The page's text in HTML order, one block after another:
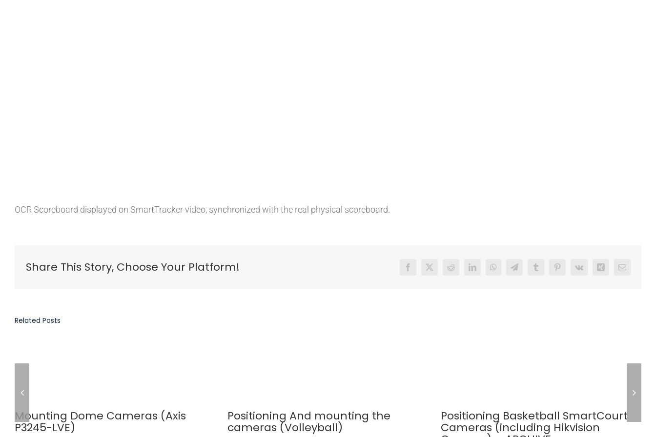
OCR Scoreboard displayed on SmartTracker video, synchronized with the real physical scoreboard.
Share This Story, Choose Your Platform! Facebook
X RedditLinkedInWhatsAppTelegramTumblrPinterest
Vk Xing Email
Related Posts
Mounting Dome Cameras (Axis
P3245-LVE)
Positioning And mounting the
cameras (Volleyball)
Positioning Basketball SmartCourt
Cameras (including Hikvision